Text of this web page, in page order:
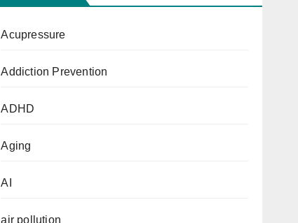
Acupressure
Addiction Prevention
ADHD
Aging
AI
air pollution